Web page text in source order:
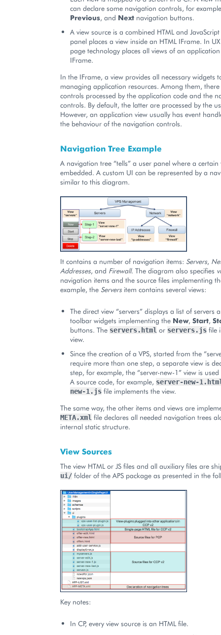
can declare some navigation controls, for
Previous, and Next navigation buttons.
A view source is a combined HTML and
panel places a view inside an HTML IFrame. In
page technology places all views of an
IFrame.
In the IFrame, a view provides all necessary widgets
managing application resources. Among them,
controls processed by the application code and the
controls. By default, the latter are processed by the
However, an application view usually has event
the behaviour of the navigation controls.
Navigation Tree Example
A navigation tree “tells” a user panel where a certain
embedded. A custom UI can be represented by a
similar to this diagram.
It contains a number of navigation items: Servers,
Addresses, and Firewall. The diagram also specifies
navigation items and the source files implementing
example, the Serversitem contains several views:
The direct view “servers” displays a list of servers
toolbar widgets implementing the New, Start,
buttons. The servers.html or servers.js file
view.
Since the creation of a VPS, started from the
require more than one step, a separate view is
step, for example, the “server-new-1” view is
A source code, for example, server-new-
new-1.js file implements the view.
The same way, the other items and views are
META.xml file declares all needed navigation trees
internal static structure.
View Sources
The view HTML or JS files and all auxiliary files are
ui/ folder of the APS package as presented in the
Key notes:
In CP, every view source is an HTML file.